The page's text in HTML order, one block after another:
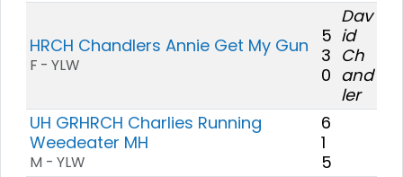
HRCH Chandlers Annie Get My Gun
F - YLW
5
3
0
Dav
id
Ch
and
ler
UH GRHRCH Charlies Running
Weedeater MH
M - YLW
6
1
5